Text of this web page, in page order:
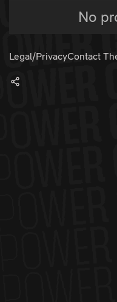
No
Legal/PrivacyContact